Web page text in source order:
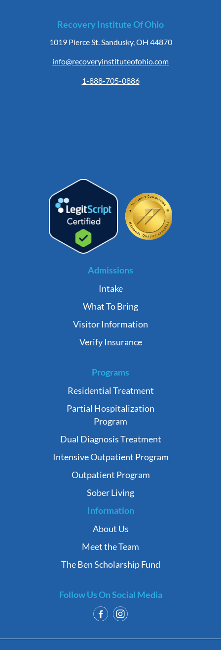
Recovery Institute Of Ohio
1019 Pierce St. Sandusky, OH 44870
info@recoveryinstituteofohio.com
1-888-705-0886
Admissions
Intake
What To Bring
Visitor Information
Verify Insurance
Programs
Residential Treatment
Partial Hospitalization
Program
Dual Diagnosis Treatment
Intensive Outpatient Program
Outpatient Program
Sober Living
Information
About Us
Meet the Team
The Ben Scholarship Fund
Follow Us On Social Media